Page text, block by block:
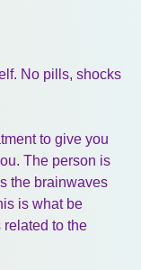
No pills, shocks
to give you
The person is
the brainwaves
is what be
to the